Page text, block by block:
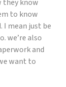
they know
to know
I mean just be
we’re also
and
want to